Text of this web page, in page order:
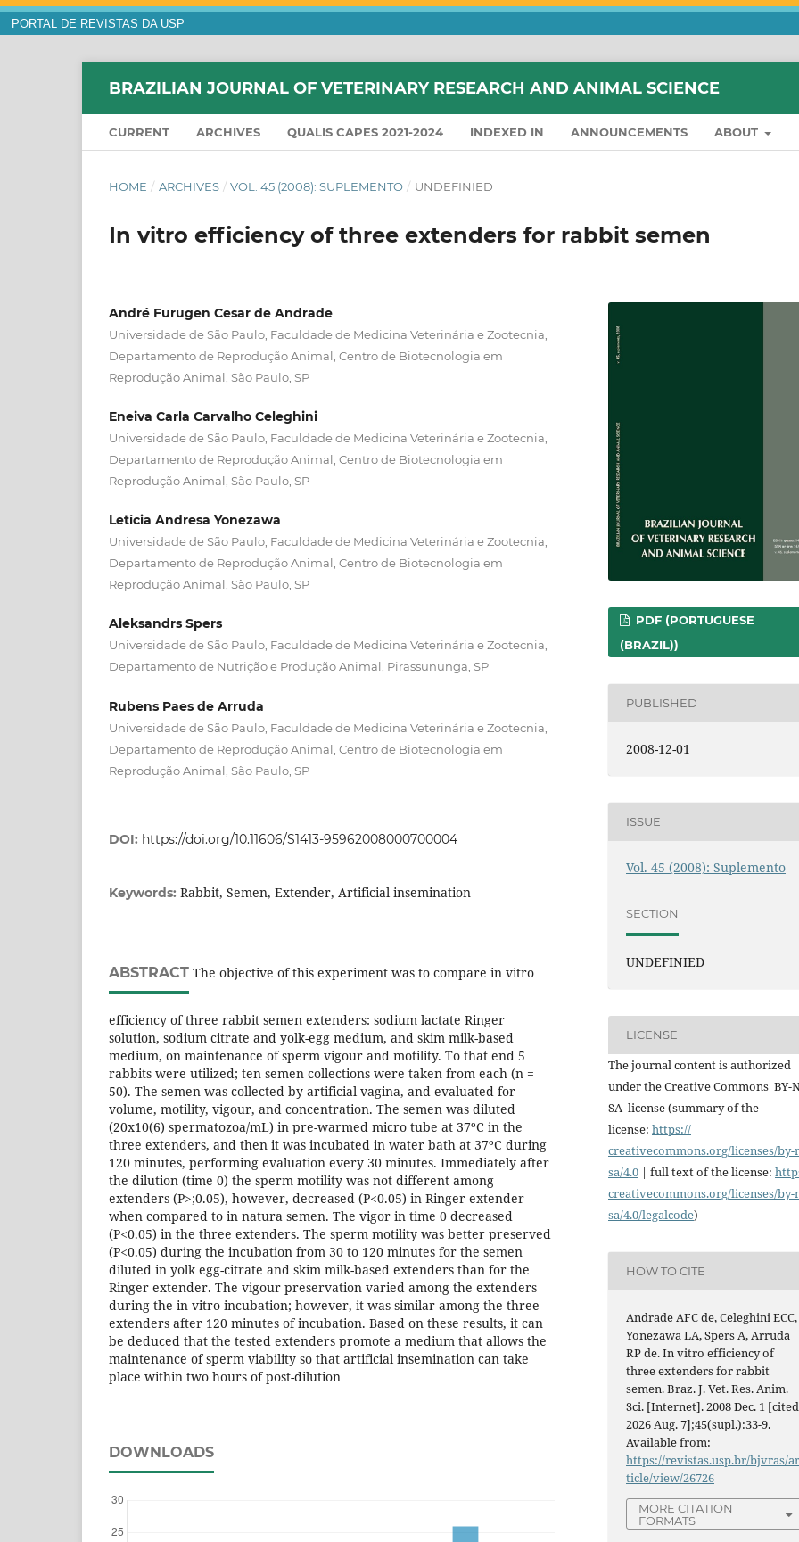
PORTAL DE REVISTAS DA USP
BRAZILIAN JOURNAL OF VETERINARY RESEARCH AND ANIMAL SCIENCE
CURRENT ARCHIVES QUALIS CAPES 2021-2024 INDEXED IN ANNOUNCEMENTS ABOUT
HOME / ARCHIVES / VOL. 45 (2008): SUPLEMENTO / UNDEFINIED
In vitro efficiency of three extenders for rabbit semen
André Furugen Cesar de Andrade
Universidade de São Paulo, Faculdade de Medicina Veterinária e Zootecnia,
Departamento de Reprodução Animal, Centro de Biotecnologia em
Reprodução Animal, São Paulo, SP
Eneiva Carla Carvalho Celeghini
Universidade de São Paulo, Faculdade de Medicina Veterinária e Zootecnia,
Departamento de Reprodução Animal, Centro de Biotecnologia em
Reprodução Animal, São Paulo, SP
Letícia Andresa Yonezawa
Universidade de São Paulo, Faculdade de Medicina Veterinária e Zootecnia,
Departamento de Reprodução Animal, Centro de Biotecnologia em
Reprodução Animal, São Paulo, SP
Aleksandrs Spers
Universidade de São Paulo, Faculdade de Medicina Veterinária e Zootecnia,
Departamento de Nutrição e Produção Animal, Pirassununga, SP
Rubens Paes de Arruda
Universidade de São Paulo, Faculdade de Medicina Veterinária e Zootecnia,
Departamento de Reprodução Animal, Centro de Biotecnologia em
Reprodução Animal, São Paulo, SP
DOI: https://doi.org/10.11606/S1413-95962008000700004
Keywords: Rabbit, Semen, Extender, Artificial insemination
ABSTRACT The objective of this experiment was to compare in vitro
efficiency of three rabbit semen extenders: sodium lactate Ringer
solution, sodium citrate and yolk-egg medium, and skim milk-based
medium, on maintenance of sperm vigour and motility. To that end 5
rabbits were utilized; ten semen collections were taken from each (n =
50). The semen was collected by artificial vagina, and evaluated for
volume, motility, vigour, and concentration. The semen was diluted
(20x10(6) spermatozoa/mL) in pre-warmed micro tube at 37ºC in the
three extenders, and then it was incubated in water bath at 37ºC during
120 minutes, performing evaluation every 30 minutes. Immediately after
the dilution (time 0) the sperm motility was not different among
extenders (P>;0.05), however, decreased (P<0.05) in Ringer extender
when compared to in natura semen. The vigor in time 0 decreased
(P<0.05) in the three extenders. The sperm motility was better preserved
(P<0.05) during the incubation from 30 to 120 minutes for the semen
diluted in yolk egg-citrate and skim milk-based extenders than for the
Ringer extender. The vigour preservation varied among the extenders
during the in vitro incubation; however, it was similar among the three
extenders after 120 minutes of incubation. Based on these results, it can
be deduced that the tested extenders promote a medium that allows the
maintenance of sperm viability so that artificial insemination can take
place within two hours of post-dilution
DOWNLOADS
PDF (PORTUGUESE
(BRAZIL))
PUBLISHED
2008-12-01
ISSUE
Vol. 45 (2008): Suplemento
SECTION
UNDEFINIED
LICENSE
The journal content is authorized
under the Creative Commons BY-
SA license (summary of the
license: https://
creativecommons.org/licenses/by-
sa/4.0 | full text of the license:
creativecommons.org/licenses/by-
sa/4.0/legalcode)
HOW TO CITE
Andrade AFC de, Celeghini ECC,
Yonezawa LA, Spers A, Arruda
RP de. In vitro efficiency of
three extenders for rabbit
semen. Braz. J. Vet. Res. Anim.
Sci. [Internet]. 2008 Dec. 1 [cited
2026 Aug. 7];45(supl.):33-9.
Available from:
https://revistas.usp.br/bjvras/
ticle/view/26726
MORE CITATION
FORMATS